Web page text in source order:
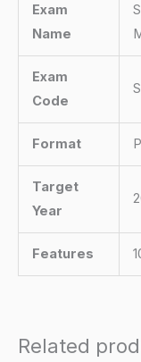
Exam
Name
Exam
Code
Format
Target
Year
Features
Related